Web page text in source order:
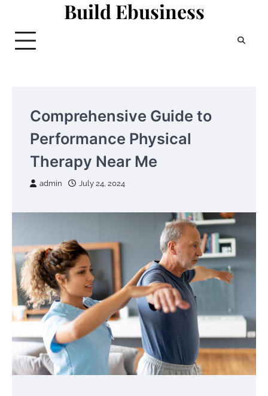
content
Build Ebusiness
Comprehensive Guide to
Performance Physical
Therapy Near Me
admin July 24, 2024